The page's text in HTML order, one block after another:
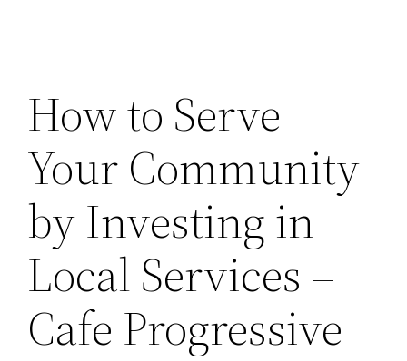
How to Serve
Your Community
by Investing in
Local Services –
Cafe Progressive